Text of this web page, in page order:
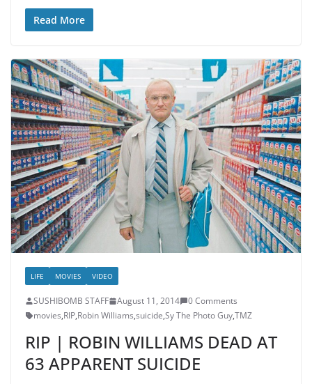
Read More
LIFE MOVIES VIDEO
SUSHIBOMB STAFF August 11, 2014
0 Comments
movies,RIP,Robin Williams,suicide,Sy The Photo Guy,TMZ
RIP | ROBIN WILLIAMS DEAD AT
63 APPARENT SUICIDE